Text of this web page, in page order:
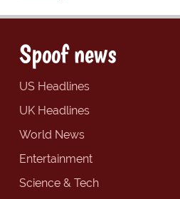
Spoof news
US Headlines
UK Headlines
World News
Entertainment
Science & Tech